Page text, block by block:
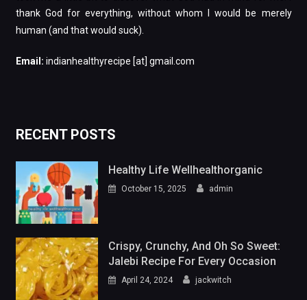
thank God for everything, without whom I would be merely
human (and that would suck).
Email: indianhealthyrecipe [at] gmail.com
RECENT POSTS
Healthy Life Wellhealthorganic
October 15, 2025 admin
Crispy, Crunchy, And Oh So Sweet:
Jalebi Recipe For Every Occasion
April 24, 2024 jackwitch